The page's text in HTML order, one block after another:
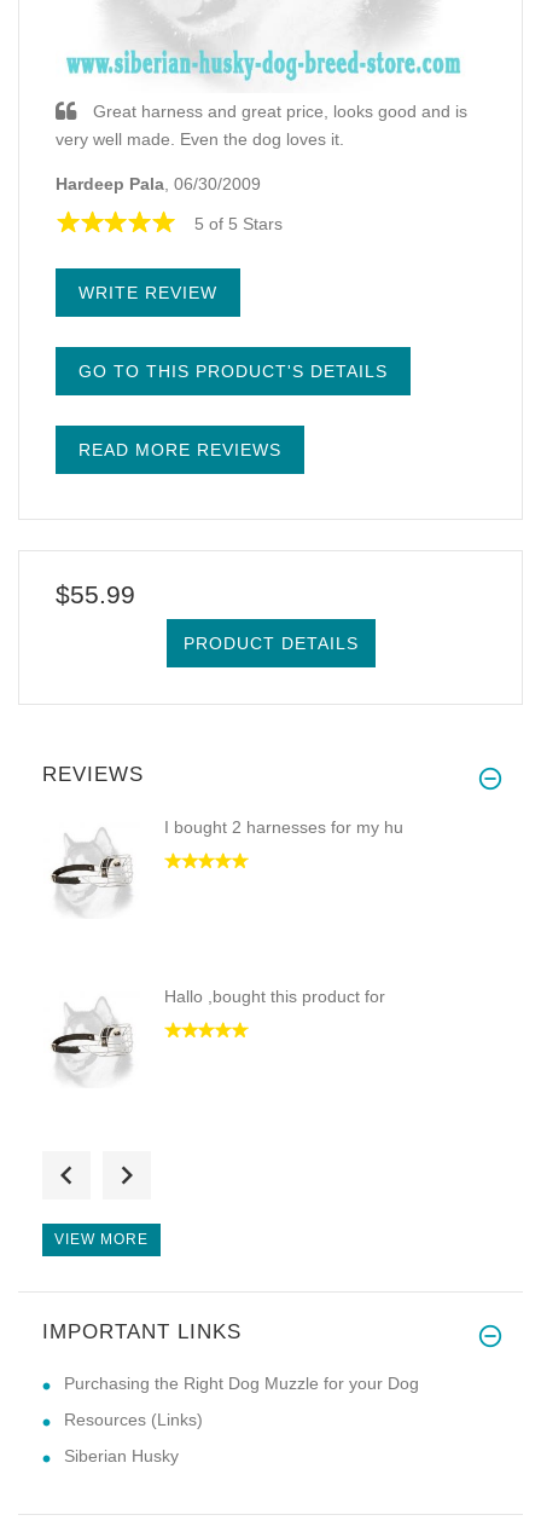
Great harness and great price, looks good and is
very well made. Even the dog loves it.
Hardeep Pala , 06/30/2009
5 of 5 Stars
WRITE REVIEW
GO TO THIS PRODUCT'S DETAILS
READ MORE REVIEWS
$55.99
PRODUCT DETAILS
REVIEWS
I bought 2 harnesses for my hu
Hallo ,bought this product for
hi i have just bought this har
VIEW MORE
IMPORTANT LINKS
Purchasing the Right Dog Muzzle for your Dog
Resources (Links)
Siberian Husky